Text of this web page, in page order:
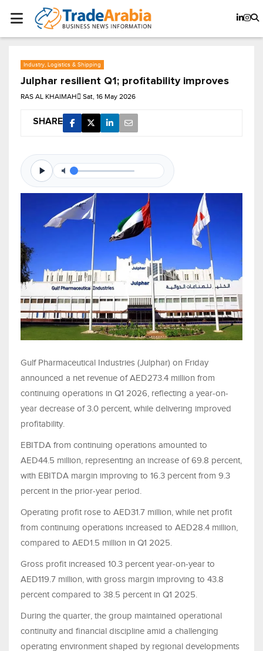
Industry, Logistics & Shipping
Julphar resilient Q1; profitability improves
RAS AL KHAIMAH Sat, 16 May 2026
SHARE
Gulf Pharmaceutical Industries (Julphar) on Friday
announced a net revenue of AED273.4 million from
continuing operations in Q1 2026, reflecting a year-on-
year decrease of 3.0 percent, while delivering improved
profitability.
EBITDA from continuing operations amounted to
AED44.5 million, representing an increase of 69.8 percent,
with EBITDA margin improving to 16.3 percent from 9.3
percent in the prior‑year period.
Operating profit rose to AED31.7 million, while net profit
from continuing operations increased to AED28.4 million,
compared to AED1.5 million in Q1 2025.
Gross profit increased 10.3 percent year‑on‑year to
AED119.7 million, with gross margin improving to 43.8
percent compared to 38.5 percent in Q1 2025.
During the quarter, the group maintained operational
continuity and financial discipline amid a challenging
operating environment shaped by regional developments